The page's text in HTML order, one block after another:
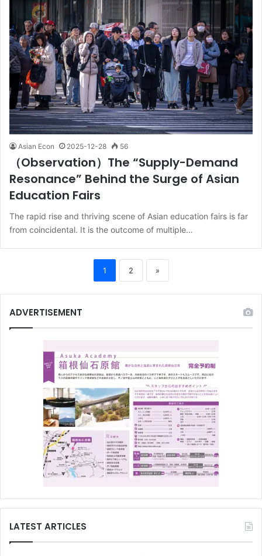
Asian Econ 2025-12-28 56
（Observation）The “Supply-Demand
Resonance” Behind the Surge of Asian
Education Fairs
The rapid rise and thriving scene of Asian education fairs is far
from coincidental. It is the outcome of multiple…
1 2 »
ADVERTISEMENT
LATEST ARTICLES